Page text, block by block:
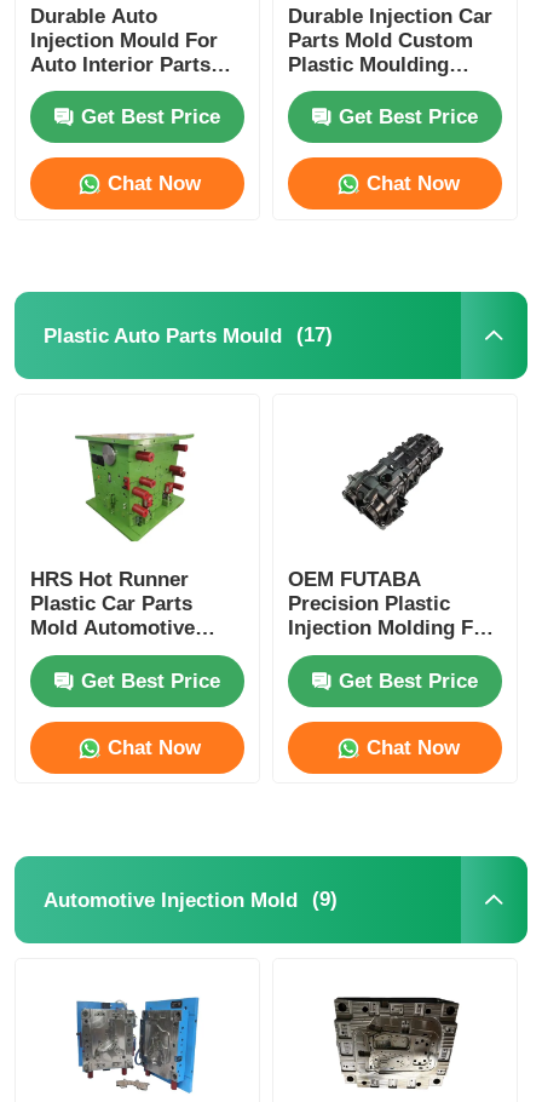
Durable Auto
Injection Mould For
Auto Interior Parts
HASCO DME LKM
Base Get Best Price
Chat Now
Durable Injection Car
Parts Mold Custom
Plastic Moulding
IATF16949
Certificated
Get Best Price
Chat Now
Plastic Auto Parts Mould (17)
HRS Hot Runner
Plastic Car Parts
Mold Automotive
Injection Mould High
Performance
Get Best Price
Chat Now
OEM FUTABA
Precision Plastic
Injection Molding For
Gasoline Engine
Cylinder Cover
Get Best Price
Chat Now
Automotive Injection Mold (9)